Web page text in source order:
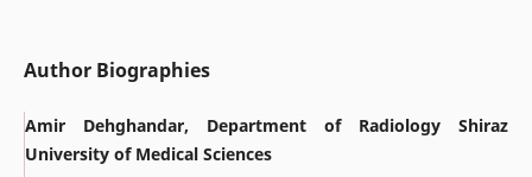
Author Biographies
Amir Dehghandar, Department of Radiology Shiraz
University of Medical Sciences